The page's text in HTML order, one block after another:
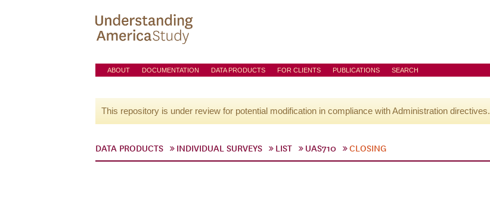
ABOUT DOCUMENTATION DATA PRODUCTS FOR CLIENTS PUBLICATIONS SEARCH
This repository is under review for potential modification in compliance with Administration directives.
DATA PRODUCTS INDIVIDUAL SURVEYS LIST UAS710 CLOSING